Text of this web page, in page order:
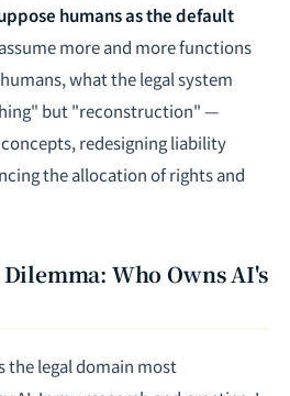
humans as the default
more and more functions
what the legal system
but "reconstruction" —
redesigning liability
the allocation of rights and
Who Owns AI's
the legal domain most